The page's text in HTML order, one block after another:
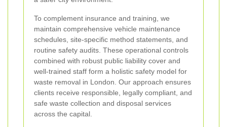
To complement insurance and training, we
maintain comprehensive vehicle maintenance
schedules, site-specific method statements, and
routine safety audits. These operational controls
combined with robust public liability cover and
well-trained staff form a holistic safety model for
waste removal in London. Our approach ensures
clients receive responsible, legally compliant, and
safe waste collection and disposal services
across the capital.